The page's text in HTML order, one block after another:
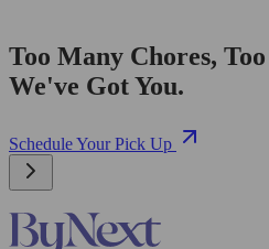
Too Many Chores,
We've Got You.
Schedule Your Pick Up